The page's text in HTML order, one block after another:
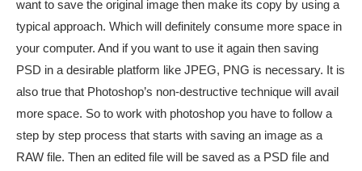
want to save the original image then make its copy by using a
typical approach. Which will definitely consume more space in
your computer. And if you want to use it again then saving
PSD in a desirable platform like JPEG, PNG is necessary. It is
also true that Photoshop’s non-destructive technique will avail
more space. So to work with photoshop you have to follow a
step by step process that starts with saving an image as a
RAW file. Then an edited file will be saved as a PSD file and